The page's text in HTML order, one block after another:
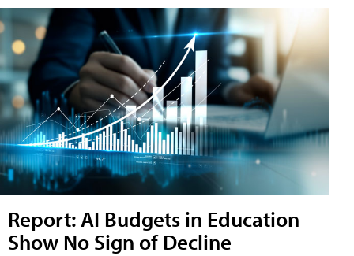
Report: AI Budgets in Education
Show No Sign of Decline